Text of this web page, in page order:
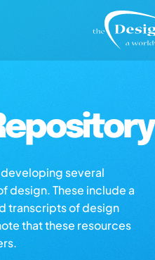
several
design. These include a
transcripts of design
that these resources